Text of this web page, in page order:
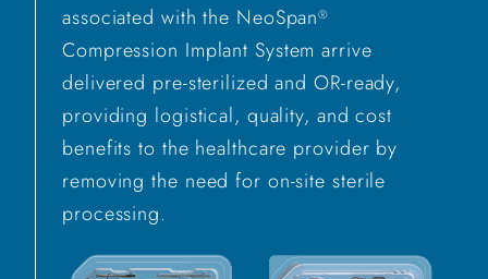
associated with the NeoSpan®
Compression Implant System arrive
delivered pre-sterilized and OR-ready,
providing logistical, quality, and cost
benefits to the healthcare provider by
removing the need for on-site sterile
processing.